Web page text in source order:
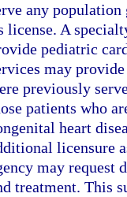
any
license. A
pediatric
may
previously
patients who
heart
licensure
may request
treatment. This